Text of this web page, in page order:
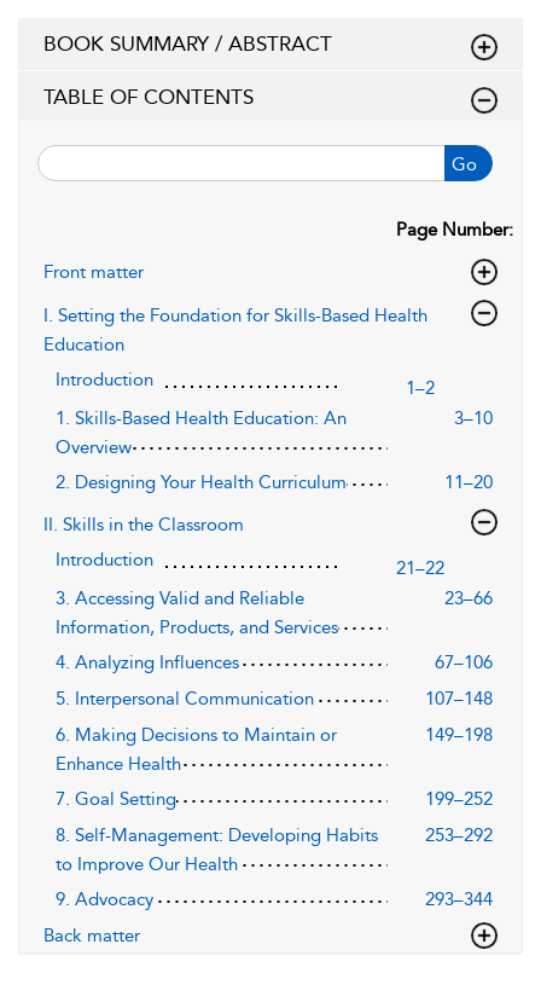
BOOK SUMMARY / ABSTRACT
TABLE OF CONTENTS
Go
Page Number:
Front matter
I. Setting the Foundation for Skills-Based Health
Education
Introduction
1–2
1. Skills-Based Health Education: An
Overview
3–10
2. Designing Your Health Curriculum
11–20
II. Skills in the Classroom
Introduction
21–22
3. Accessing Valid and Reliable
Information, Products, and Services
23–66
4. Analyzing Influences
67–106
5. Interpersonal Communication
107–148
6. Making Decisions to Maintain or
Enhance Health
149–198
7. Goal Setting
199–252
8. Self-Management: Developing Habits
to Improve Our Health
253–292
9. Advocacy
293–344
Back matter